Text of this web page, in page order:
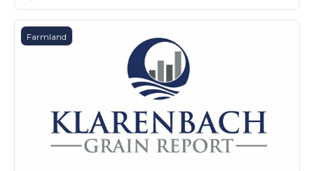
Farmland